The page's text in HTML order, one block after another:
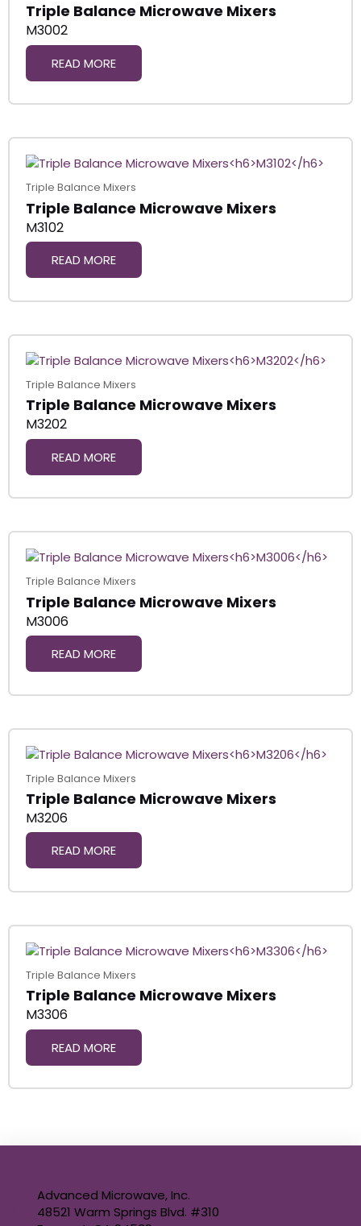
Triple Balance Microwave Mixers
M3002
READ MORE
Triple Balance Mixers
Triple Balance Microwave Mixers
M3102
READ MORE
Triple Balance Mixers
Triple Balance Microwave Mixers
M3202
READ MORE
Triple Balance Mixers
Triple Balance Microwave Mixers
M3006
READ MORE
Triple Balance Mixers
Triple Balance Microwave Mixers
M3206
READ MORE
Triple Balance Mixers
Triple Balance Microwave Mixers
M3306
READ MORE
Advanced Microwave, Inc.
48521 Warm Springs Blvd. #310